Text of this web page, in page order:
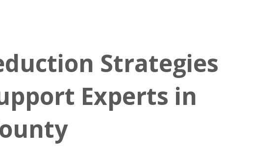
Strategies
Experts in